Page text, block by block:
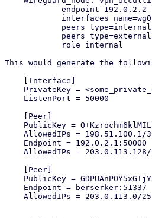
This would generate the